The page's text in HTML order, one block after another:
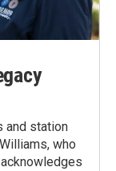
and station
who